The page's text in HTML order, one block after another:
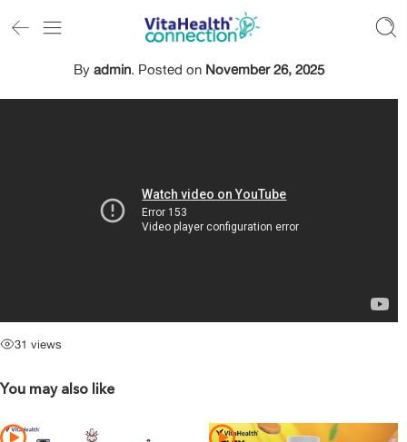
By admin. Posted on November 26, 2025
31 views
You may also like